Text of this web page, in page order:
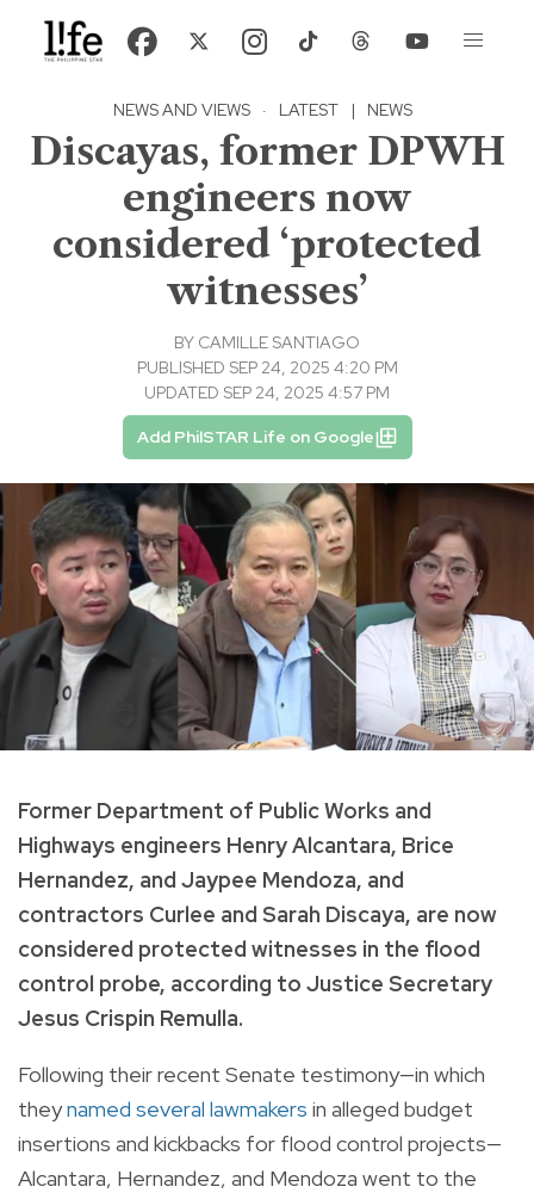
NEWS AND VIEWS · LATEST | NEWS
Discayas, former DPWH
engineers now
considered ‘protected
witnesses’
BY CAMILLE SANTIAGO
PUBLISHED SEP 24, 2025 4:20 PM
UPDATED SEP 24, 2025 4:57 PM
Add PhilSTAR Life on Google
Former Department of Public Works and
Highways engineers Henry Alcantara, Brice
Hernandez, and Jaypee Mendoza, and
contractors Curlee and Sarah Discaya, are now
considered protected witnesses in the flood
control probe, according to Justice Secretary
Jesus Crispin Remulla.
Following their recent Senate testimony—in which
theynamed several lawmakers in alleged budget
insertions and kickbacks for flood control projects—
Alcantara, Hernandez, and Mendoza went to the